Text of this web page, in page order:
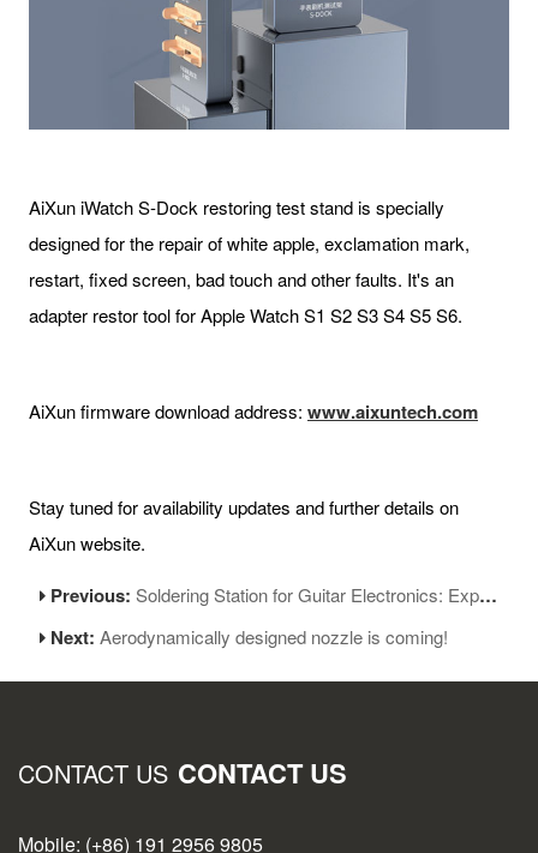
AiXun iWatch S-Dock restoring test stand is specially
designed for the repair of white apple, exclamation mark,
restart, fixed screen, bad touch and other faults. It's an
adapter restor tool for Apple Watch S1 S2 S3 S4 S5 S6.
AiXun firmware download address: www.aixuntech.com
Stay tuned for availability updates and further details on
AiXun website.
Previous:Soldering Station for Guitar Electronics: Expert Tips and Tools
Next:Aerodynamically designed nozzle is coming!
CONTACT US CONTACT US
Mobile: (+86) 191 2956 9805